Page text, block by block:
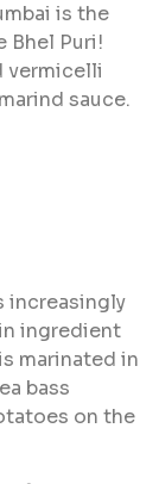
is the
Bhel Puri!
vermicelli
sauce.
increasingly
ingredient
marinated in
bass
on the